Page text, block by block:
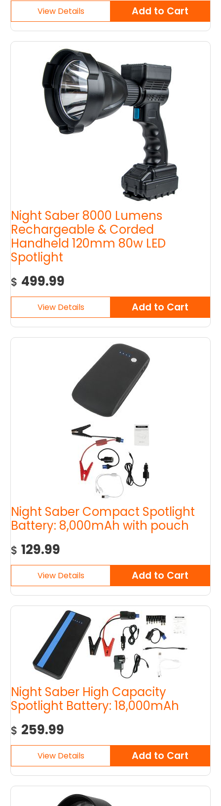
Night Saber 8000 Lumens
Rechargeable & Corded
Handheld 120mm 80w LED
Spotlight
$ 499.99
Night Saber Compact Spotlight
Battery: 8,000mAh with pouch
$ 129.99
Night Saber High Capacity
Spotlight Battery: 18,000mAh
$ 259.99